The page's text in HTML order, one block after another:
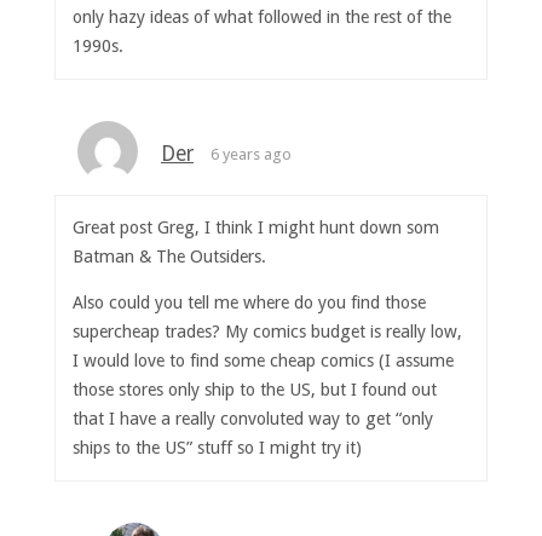
only hazy ideas of what followed in the rest of the
1990s.
Der 6 years ago
Great post Greg, I think I might hunt down som
Batman & The Outsiders.
Also could you tell me where do you find those
supercheap trades? My comics budget is really low,
I would love to find some cheap comics (I assume
those stores only ship to the US, but I found out
that I have a really convoluted way to get “only
ships to the US” stuff so I might try it)